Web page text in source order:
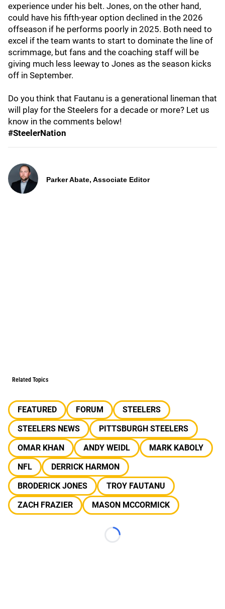
experience under his belt. Jones, on the other hand,
could have his fifth-year option declined in the 2026
offseason if he performs poorly in 2025. Both need to
excel if the team wants to start to dominate the line of
scrimmage, but fans and the coaching staff will be
giving much less leeway to Jones as the season kicks
off in September.
Do you think that Fautanu is a generational lineman that
will play for the Steelers for a decade or more? Let us
know in the comments below!
#SteelerNation
Parker Abate, Associate Editor
Related Topics
FEATURED FORUM
STEELERS
STEELERS NEWS
PITTSBURGH STEELERS
OMAR KHAN
ANDY WEIDL
MARK KABOLY
NFL
DERRICK HARMON
BRODERICK JONES
TROY FAUTANU
ZACH FRAZIER
MASON MCCORMICK
Loading...